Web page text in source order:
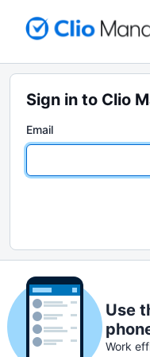
Sign in to Clio
Email
Use
Work